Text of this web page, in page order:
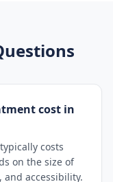
cost in
costs
on the size of
accessibility.